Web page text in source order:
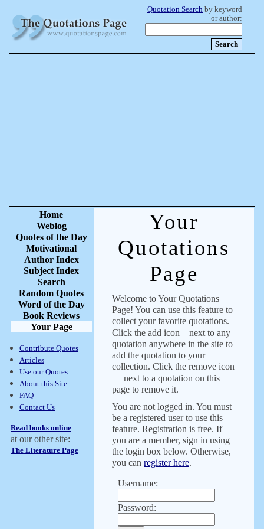
Quotation Search by keyword
or author:
Home
Weblog
Quotes of the Day
Motivational
Author Index
Subject Index
Search
Random Quotes
Word of the Day
Book Reviews
Your Page
Contribute Quotes
Articles
Use our Quotes
About this Site
FAQ
Contact Us
Read books online
at our other site:
The Literature Page
Your
Quotations
Page
Welcome to Your Quotations
Page! You can use this feature to
collect your favorite quotations.
Click the add icon
next to any
quotation anywhere in the site to
add the quotation to your
collection. Click the remove icon
next to a quotation on this
page to remove it.
You are not logged in. You must
be a registered user to use this
feature. Registration is free. If
you are a member, sign in using
the login box below. Otherwise,
you can register here.
Username:
Password: